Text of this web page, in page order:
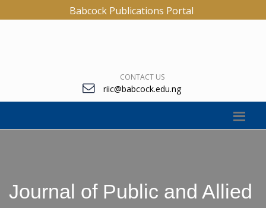
Babcock Publications Portal
CONTACT US
riic@babcock.edu.ng
Journal of Public and Allied